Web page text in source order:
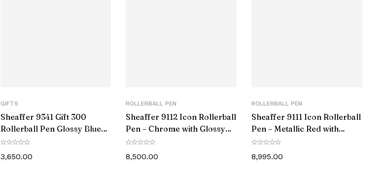
‎Amb MattBlk Gmt RB
‎0
GIFTS
Sheaffer 9341 Gift 300
Rollerball Pen Glossy Blue
with Chrome-Plated Trim
3,650.00
ROLLERBALL PEN
Sheaffer 9112 Icon Rollerball
Pen – Chrome with Glossy
Black PVD Trim
8,500.00
ROLLERBALL PEN
Sheaffer 9111 Icon Rollerball
Pen – Metallic Red with
Glossy Black PVD Trim
8,995.00